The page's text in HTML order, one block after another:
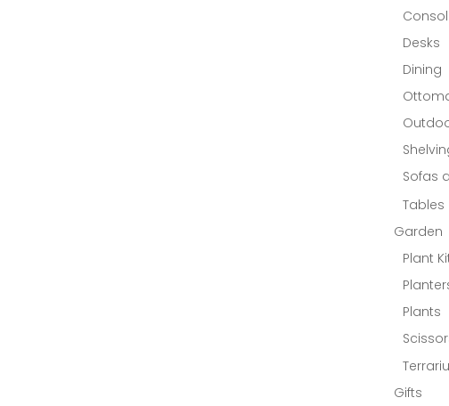
Desks
Dining
Sofas
Tables
Garden
Plant
Plants
Gifts